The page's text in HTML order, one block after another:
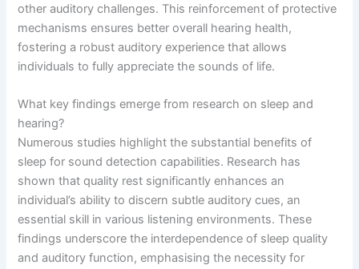
other auditory challenges. This reinforcement of protective
mechanisms ensures better overall hearing health,
fostering a robust auditory experience that allows
individuals to fully appreciate the sounds of life.
What key findings emerge from research on sleep and
hearing?
Numerous studies highlight the substantial benefits of
sleep for sound detection capabilities. Research has
shown that quality rest significantly enhances an
individual’s ability to discern subtle auditory cues, an
essential skill in various listening environments. These
findings underscore the interdependence of sleep quality
and auditory function, emphasising the necessity for